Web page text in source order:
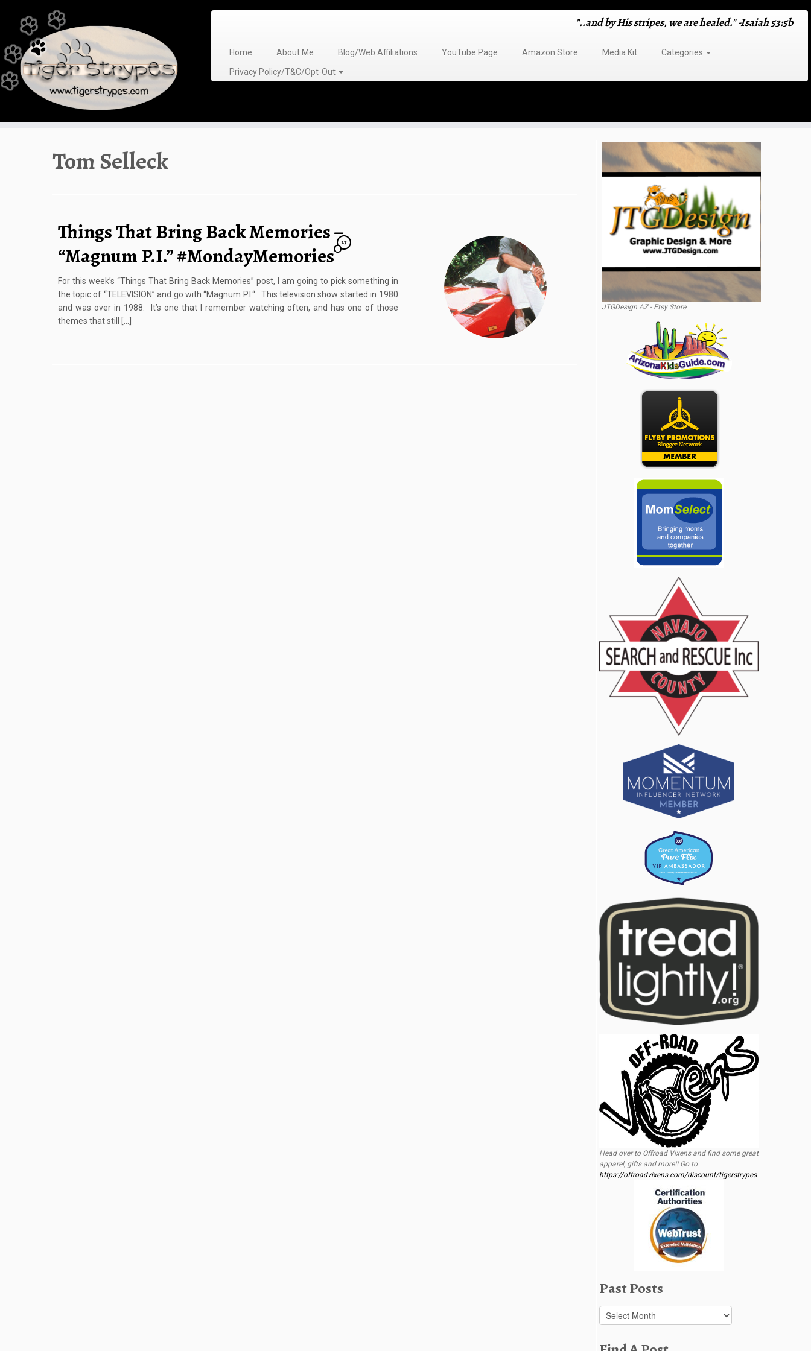
content
"..and by His stripes, we are healed." -Isaiah 53:5b
Home About Me Blog/Web Affiliations YouTube Page Amazon Store Media Kit
Categories
Privacy Policy/T&C/Opt-Out
Tom Selleck
Things That Bring Back Memories –
“Magnum P.I.” #MondayMemories
27
For this week’s “Things That Bring Back Memories” post, I am going to pick something in
the topic of “TELEVISION” and go with “Magnum P.I.“. This television show started in 1980
and was over in 1988. It’s one that I remember watching often, and has one of those
themes that still […]
JTGDesign AZ - Etsy Store
Head over to Offroad Vixens and find some great
apparel, gifts and more!! Go to
https://offroadvixens.com/discount/tigerstrypes
Past Posts
Past
Posts